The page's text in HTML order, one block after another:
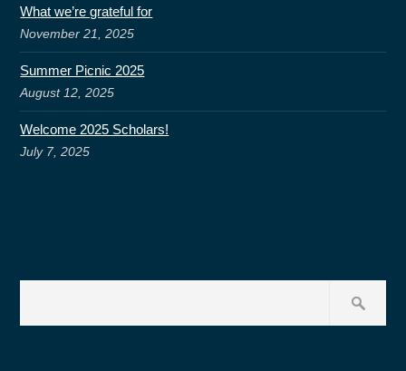
What we’re grateful for
November 21, 2025
Summer Picnic 2025
August 12, 2025
Welcome 2025 Scholars!
July 7, 2025